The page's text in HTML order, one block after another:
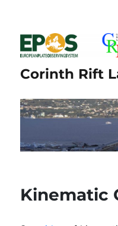
Corinth Rift
Kinematic